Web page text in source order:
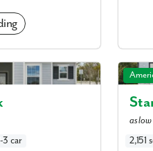
3 car
The
as low
2,151
Are you working with
No
Yes
What piqued your